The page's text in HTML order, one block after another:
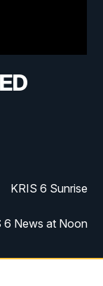
KRIS 6 Sunrise
6 News at Noon
6 News at 4